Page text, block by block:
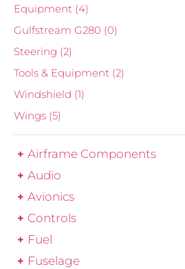
Equipment (4)
Gulfstream G280 (0)
Steering (2)
Tools & Equipment (2)
Windshield (1)
Wings (5)
Airframe Components
Audio
Avionics
Controls
Fuel
Fuselage